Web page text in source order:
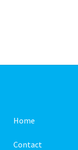
Home
Contact